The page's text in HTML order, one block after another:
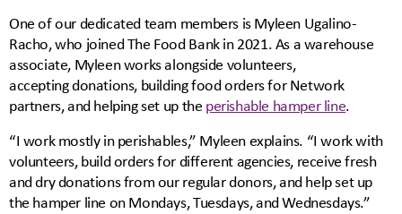
One of our dedicated team members is Myleen Ugalino-
Racho, who joined The Food Bank in 2021. As a warehouse
associate, Myleen works alongside volunteers,
accepting donations, building food orders for Network
partners, and helping set up the perishable hamper line.
“I work mostly in perishables,” Myleen explains. “I work with
volunteers, build orders for different agencies, receive fresh
and dry donations from our regular donors, and help set up
the hamper line on Mondays, Tuesdays, and Wednesdays.”